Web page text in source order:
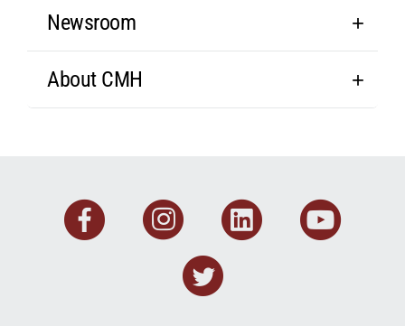
Newsroom
About CMH
FacebookInstagram
Linkedin
Twitter